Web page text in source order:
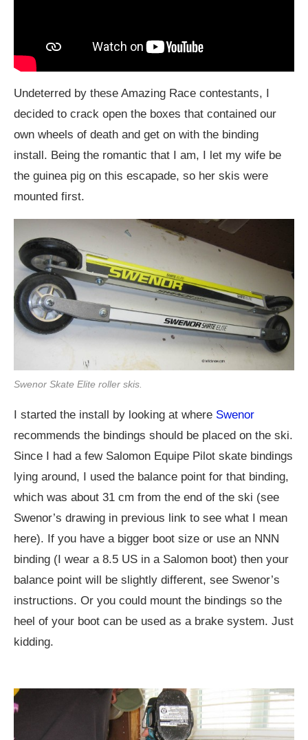
Undeterred by these Amazing Race contestants, I
decided to crack open the boxes that contained our
own wheels of death and get on with the binding
install. Being the romantic that I am, I let my wife be
the guinea pig on this escapade, so her skis were
mounted first.
Swenor Skate Elite roller skis.
I started the install by looking at where Swenor
recommends the bindings should be placed on the ski.
Since I had a few Salomon Equipe Pilot skate bindings
lying around, I used the balance point for that binding,
which was about 31 cm from the end of the ski (see
Swenor’s drawing in previous link to see what I mean
here). If you have a bigger boot size or use an NNN
binding (I wear a 8.5 US in a Salomon boot) then your
balance point will be slightly different, see Swenor’s
instructions. Or you could mount the bindings so the
heel of your boot can be used as a brake system. Just
kidding.